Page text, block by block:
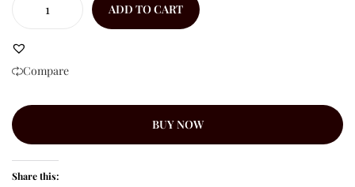
ADD TO CART
Compare
BUY NOW
Share this: